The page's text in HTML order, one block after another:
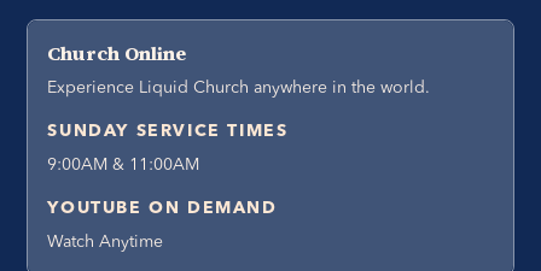
Church Online
Experience Liquid Church anywhere in the world.
SUNDAY SERVICE TIMES
9:00AM & 11:00AM
YOUTUBE ON DEMAND
Watch Anytime